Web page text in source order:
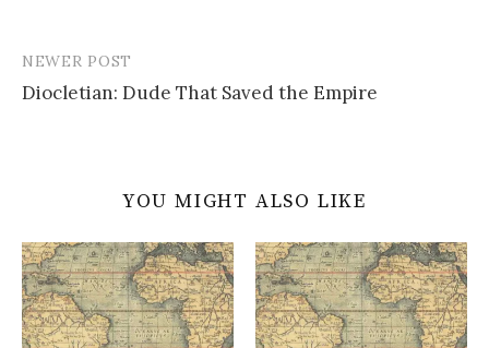
Post
navigation
NEWER POST
Diocletian: Dude That Saved the Empire
YOU MIGHT ALSO LIKE